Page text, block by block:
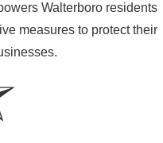
Walterboro residents
measures to protect their